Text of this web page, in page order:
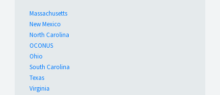
Massachusetts
New Mexico
North Carolina
OCONUS
Ohio
South Carolina
Texas
Virginia